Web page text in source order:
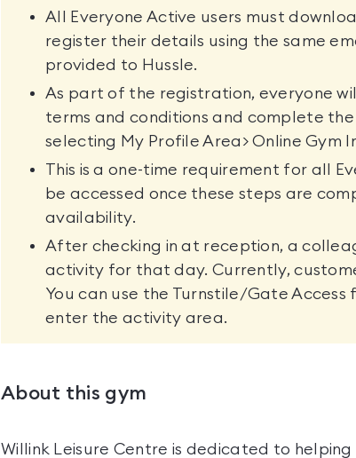
All Everyone Active users must
register their details using the same
provided to Hussle.
As part of the registration, everyone
terms and conditions and complete
selecting My Profile Area> Online Gym
This is a one-time requirement for all
be accessed once these steps are
availability.
After checking in at reception, a
activity for that day. Currently,
You can use the Turnstile/Gate
enter the activity area.
About this gym
Willink Leisure Centre is dedicated to